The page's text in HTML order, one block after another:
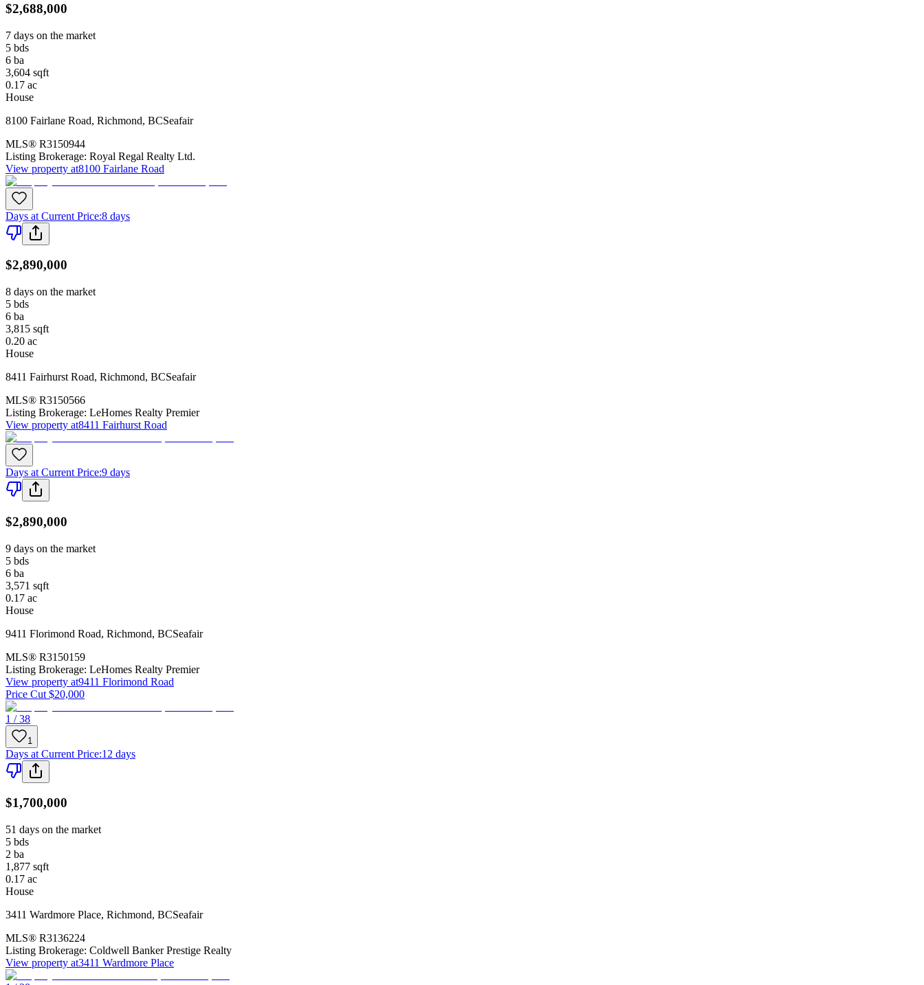
$2,688,000
7 days on the market
5 bds
6 ba
3,604 sqft
0.17 ac
House
8100 Fairlane Road, Richmond, BCSeafair
MLS® R3150944
Listing Brokerage: Royal Regal Realty Ltd.
View property at8100 Fairlane Road
Days at Current Price:8 days
$2,890,000
8 days on the market
5 bds
6 ba
3,815 sqft
0.20 ac
House
8411 Fairhurst Road, Richmond, BCSeafair
MLS® R3150566
Listing Brokerage: LeHomes Realty Premier
View property at8411 Fairhurst Road
Days at Current Price:9 days
$2,890,000
9 days on the market
5 bds
6 ba
3,571 sqft
0.17 ac
House
9411 Florimond Road, Richmond, BCSeafair
MLS® R3150159
Listing Brokerage: LeHomes Realty Premier
View property at9411 Florimond Road
Price Cut $20,000
1 / 38
1
Days at Current Price:12 days
$1,700,000
51 days on the market
5 bds
2 ba
1,877 sqft
0.17 ac
House
3411 Wardmore Place, Richmond, BCSeafair
MLS® R3136224
Listing Brokerage: Coldwell Banker Prestige Realty
View property at3411 Wardmore Place